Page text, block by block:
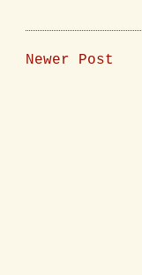
Newer Post